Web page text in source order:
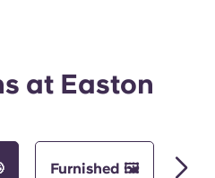
at Easton
Furnished 🖼️